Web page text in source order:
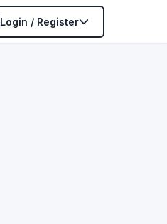
Login / Register